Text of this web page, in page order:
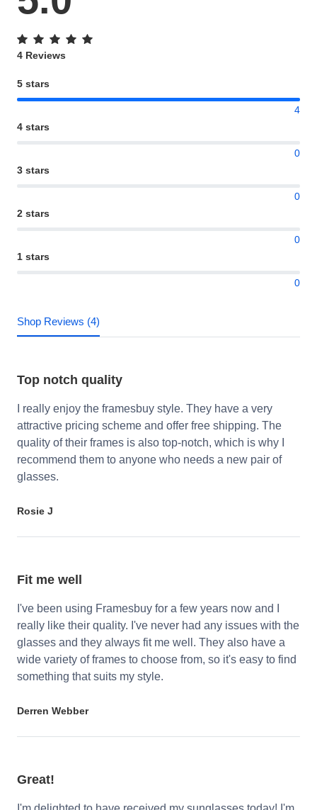
4 Reviews
5 stars
4
4 stars
0
3 stars
0
2 stars
0
1 stars
0
Shop Reviews (4)
Top notch quality
I really enjoy the framesbuy style. They have a very
attractive pricing scheme and offer free shipping. The
quality of their frames is also top-notch, which is why I
recommend them to anyone who needs a new pair of
glasses.
Rosie J
Fit me well
I've been using Framesbuy for a few years now and I
really like their quality. I've never had any issues with the
glasses and they always fit me well. They also have a
wide variety of frames to choose from, so it's easy to find
something that suits my style.
Derren Webber
Great!